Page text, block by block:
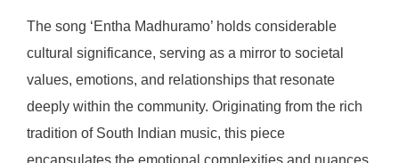
The song ‘Entha Madhuramo’ holds considerable
cultural significance, serving as a mirror to societal
values, emotions, and relationships that resonate
deeply within the community. Originating from the rich
tradition of South Indian music, this piece
encapsulates the emotional complexities and nuances